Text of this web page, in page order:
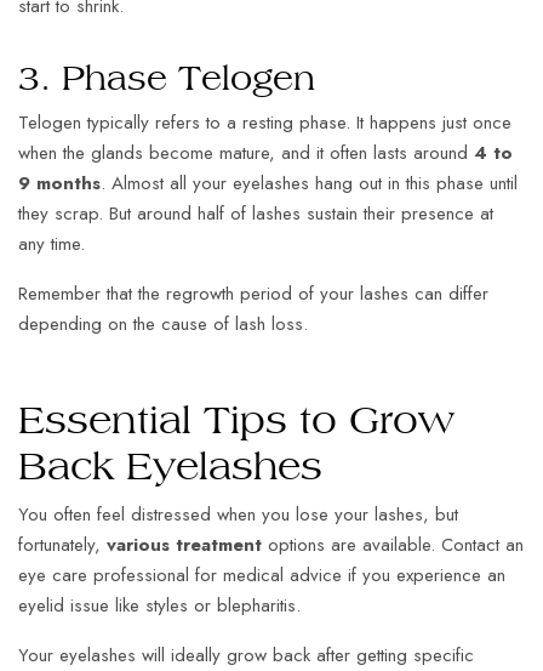
start to shrink.
3. Phase Telogen
Telogen typically refers to a resting phase. It happens just once
when the glands become mature, and it often lasts around 4 to
9 months. Almost all your eyelashes hang out in this phase until
they scrap. But around half of lashes sustain their presence at
any time.
Remember that the regrowth period of your lashes can differ
depending on the cause of lash loss.
Essential Tips to Grow
Back Eyelashes
You often feel distressed when you lose your lashes, but
fortunately, various treatment options are available. Contact an
eye care professional for medical advice if you experience an
eyelid issue like styles or blepharitis.
Your eyelashes will ideally grow back after getting specific